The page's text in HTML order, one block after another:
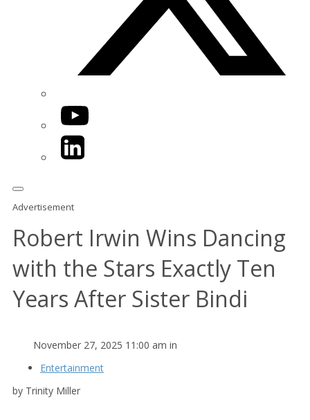
YouTube
LinkedIn
Advertisement
Robert Irwin Wins Dancing
with the Stars Exactly Ten
Years After Sister Bindi
November 27, 2025 11:00 am in
Entertainment
by Trinity Miller